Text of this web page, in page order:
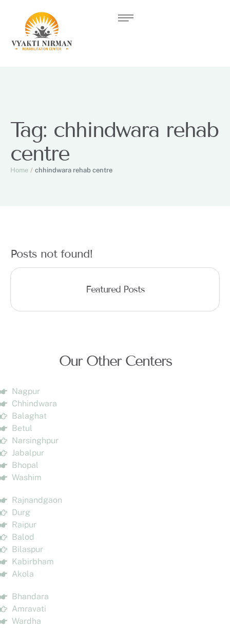
Tag: chhindwara rehab
centre
Home / chhindwara rehab centre
Posts not found!
Featured Posts
Our Other Centers
Nagpur
Chhindwara
Balaghat
Betul
Narsinghpur
Jabalpur
Bhopal
Washim
Rajnandgaon
Durg
Raipur
Balod
Bilaspur
Kabirbham
Akola
Bhandara
Amravati
Wardha